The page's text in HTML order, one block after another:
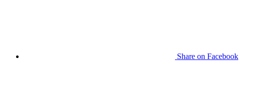
Share on Facebook